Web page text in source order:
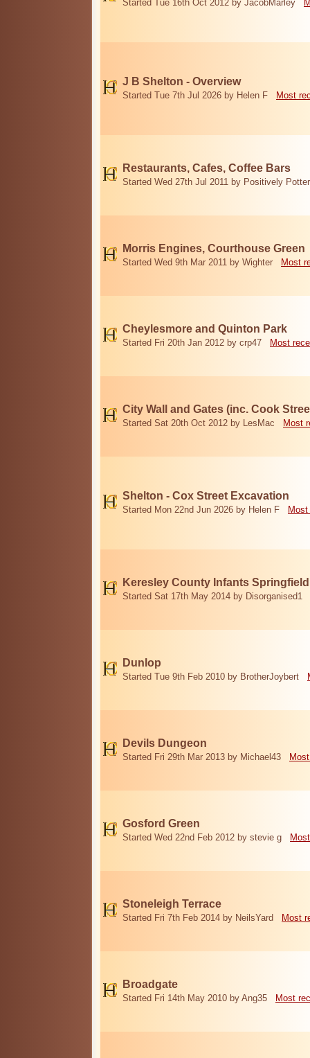
Started Tue 16th Oct 2012 by JacobMarley
J B Shelton - Overview
Started Tue 7th Jul 2026 by Helen F Most
Restaurants, Cafes, Coffee Bars
Started Wed 27th Jul 2011 by Positively
Morris Engines, Courthouse Green
Started Wed 9th Mar 2011 by Wighter Most
Cheylesmore and Quinton Park
Started Fri 20th Jan 2012 by crp47 Most
City Wall and Gates (inc. Cook
Started Sat 20th Oct 2012 by LesMac Most
Shelton - Cox Street Excavation
Started Mon 22nd Jun 2026 by Helen F
Keresley County Infants
Started Sat 17th May 2014 by Disorganised1
Dunlop
Started Tue 9th Feb 2010 by BrotherJoybert
Devils Dungeon
Started Fri 29th Mar 2013 by Michael43
Gosford Green
Started Wed 22nd Feb 2012 by stevie g
Stoneleigh Terrace
Started Fri 7th Feb 2014 by NeilsYard Most
Broadgate
Started Fri 14th May 2010 by Ang35 Most